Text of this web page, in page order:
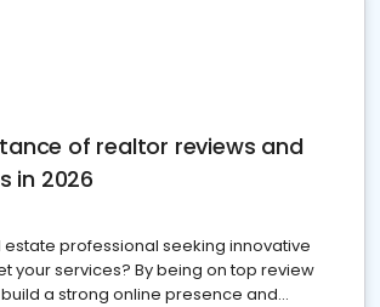
of realtor reviews and
in 2026
estate professional seeking innovative
your services? By being on top review
a strong online presence and